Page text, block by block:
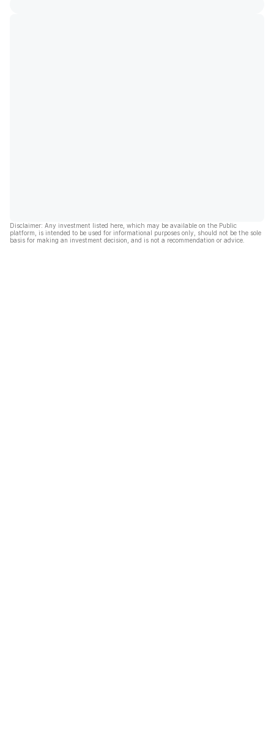
Disclaimer: Any investment listed here, which may be available on the Public
platform, is intended to be used for informational purposes only, should not be the sole
basis for making an investment decision, and is not a recommendation or advice.